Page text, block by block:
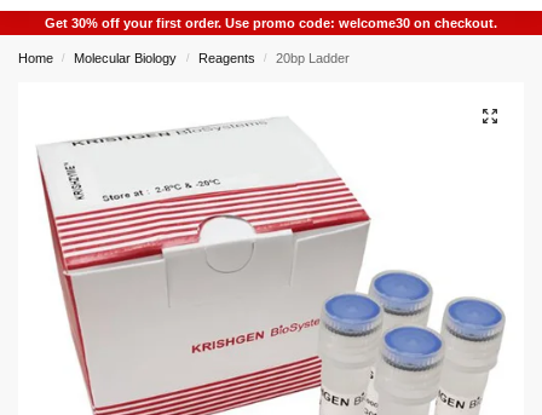
Get 30% off your first order. Use promo code: welcome30 on checkout.
Home / Molecular Biology / Reagents / 20bp Ladder